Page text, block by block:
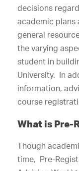
decisions
academic plans
general
the varying
student in
University. In
information,
course
What is Pre-
Though
time, Pre-